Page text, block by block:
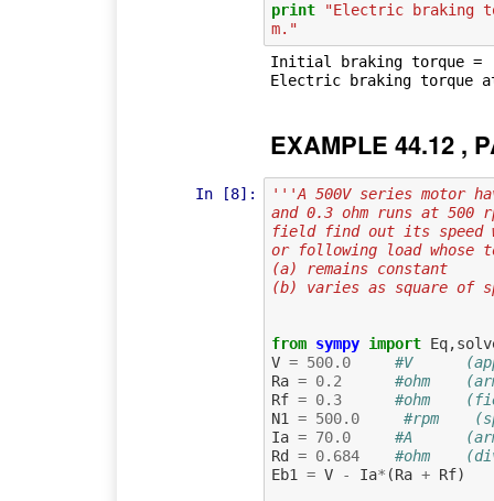
print
"Electric braking
m."
Initial braking torque =
EXAMPLE 44.12 ,
In [8]:
'''A 500V series motor
and 0.3 ohm runs at 500
field find out its speed
or following load whose
(a) remains constant
(b) varies as square of
from sympy import Eq,
V = 500.0
#V
Ra = 0.2
#ohm
Rf = 0.3
#ohm
N1
= 500.0
#rpm
Ia = 70.0
#A
Rd
= 0.684
#ohm
Eb1
= V - Ia* (Ra + Rf)